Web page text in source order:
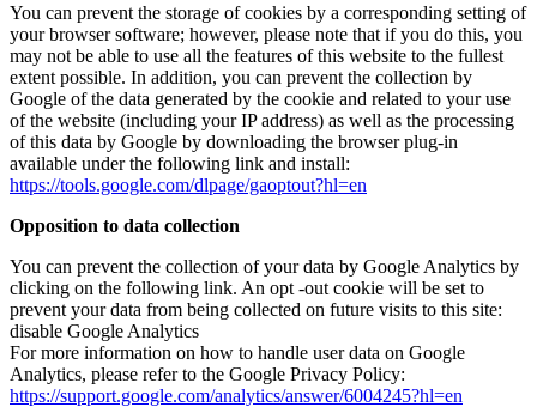
You can prevent the storage of cookies by a corresponding setting of
your browser software; however, please note that if you do this, you
may not be able to use all the features of this website to the fullest
extent possible. In addition, you can prevent the collection by
Google of the data generated by the cookie and related to your use
of the website (including your IP address) as well as the processing
of this data by Google by downloading the browser plug-in
available under the following link and install:
https://tools.google.com/dlpage/gaoptout?hl=en
Opposition to data collection
You can prevent the collection of your data by Google Analytics by
clicking on the following link. An opt -out cookie will be set to
prevent your data from being collected on future visits to this site:
disable Google Analytics
For more information on how to handle user data on Google
Analytics, please refer to the Google Privacy Policy:
https://support.google.com/analytics/answer/6004245?hl=en